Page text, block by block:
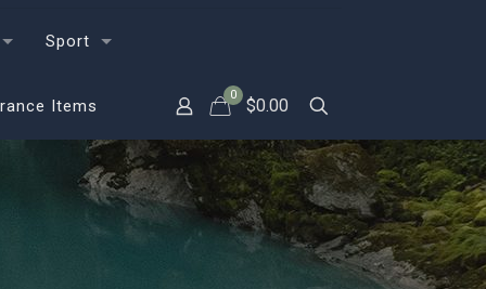
Sport
Items
0
$0.00